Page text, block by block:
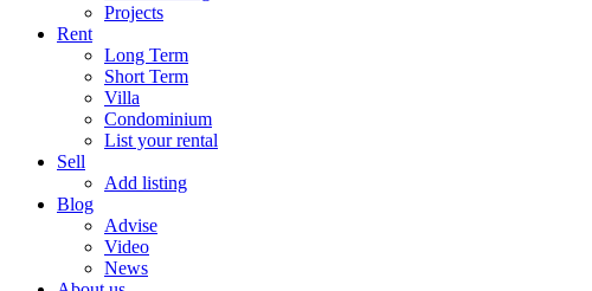
Projects
Rent
Long Term
Short Term
Villa
Condominium
List your rental
Sell
Add listing
Blog
Advise
Video
News